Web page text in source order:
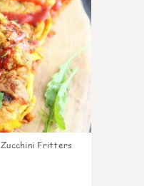
Zucchini Fritters